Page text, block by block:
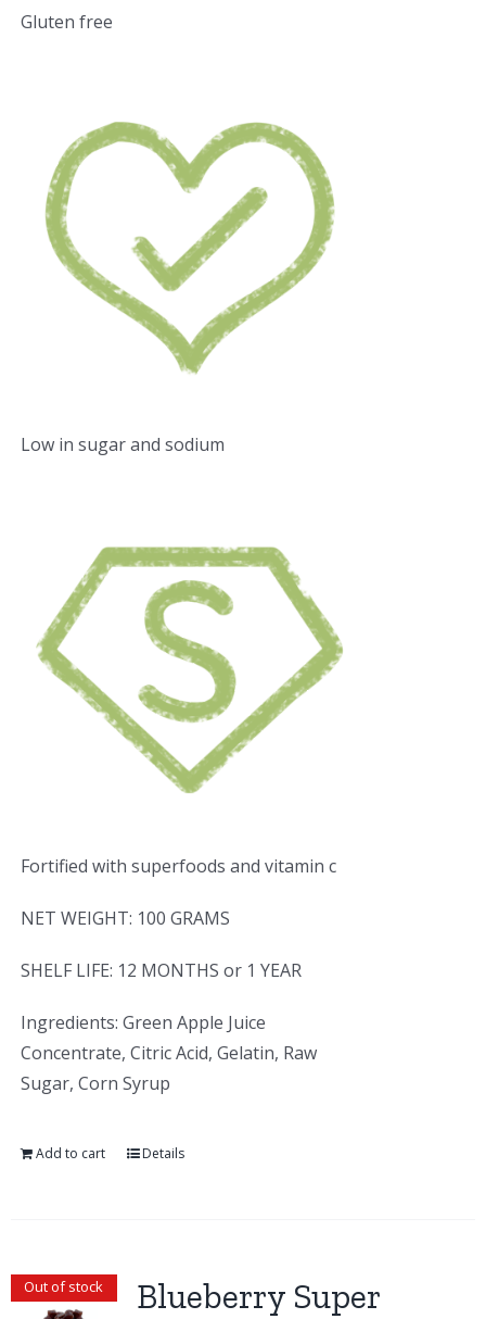
Gluten free
Low in sugar and sodium
Fortified with superfoods and vitamin c
NET WEIGHT: 100 GRAMS
SHELF LIFE: 12 MONTHS or 1 YEAR
Ingredients: Green Apple Juice
Concentrate, Citric Acid, Gelatin, Raw
Sugar, Corn Syrup
Add to cart Details
Out of stock
Blueberry Super